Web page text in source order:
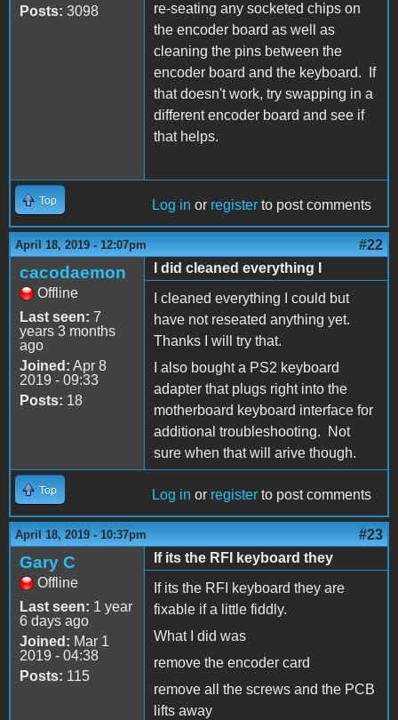
Posts: 3098
re-seating any socketed chips on
the encoder board as well as
cleaning the pins between the
encoder board and the keyboard. If
that doesn't work, try swapping in a
different encoder board and see if
that helps.
Top Log in or register to post comments
April 18, 2019 - 12:07pm #22
cacodaemon
Offline
Last seen: 7
years 3 months
ago
Joined: Apr 8
2019 - 09:33
Posts: 18
I did cleaned everything I
I cleaned everything I could but
have not reseated anything yet.
Thanks I will try that.
I also bought a PS2 keyboard
adapter that plugs right into the
motherboard keyboard interface for
additional troubleshooting. Not
sure when that will arive though.
Top Log in or register to post comments
April 18, 2019 - 10:37pm #23
Gary C
Offline
Last seen: 1 year
6 days ago
Joined: Mar 1
2019 - 04:38
Posts: 115
If its the RFI keyboard they
If its the RFI keyboard they are
fixable if a little fiddly.
What I did was
remove the encoder card
remove all the screws and the PCB
lifts away